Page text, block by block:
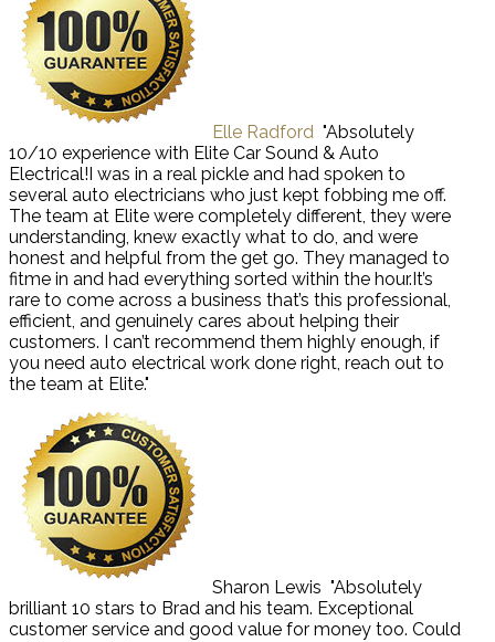
Elle Radford "Absolutely
10/10 experience with Elite Car Sound & Auto
Electrical!I was in a real pickle and had spoken to
several auto electricians who just kept fobbing me off.
The team at Elite were completely different, they were
understanding, knew exactly what to do, and were
honest and helpful from the get go. They managed to
fitme in and had everything sorted within the hour.It’s
rare to come across a business that’s this professional,
efficient, and genuinely cares about helping their
customers. I can’t recommend them highly enough, if
you need auto electrical work done right, reach out to
the team at Elite."
Sharon Lewis "Absolutely
brilliant 10 stars to Brad and his team. Exceptional
customer service and good value for money too. Could